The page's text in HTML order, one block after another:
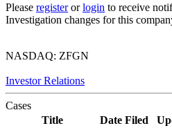
Please registerorlogin to receive
Investigation changes for this
NASDAQ: ZFGN
Investor Relations
Cases
Title
Date Filed